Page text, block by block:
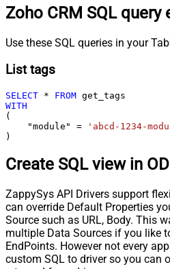
Zoho CRM SQL query
Use these SQL queries in your
List tags
SELECT * FROM
WITH
(
    "module"
=
'abcd-1234-
)
Create SQL view in
ZappySys API Drivers support
can override Default Properties
Source such as URL, Body. This
multiple Data Sources if you like
EndPoints. However not every
custom SQL to driver so you can